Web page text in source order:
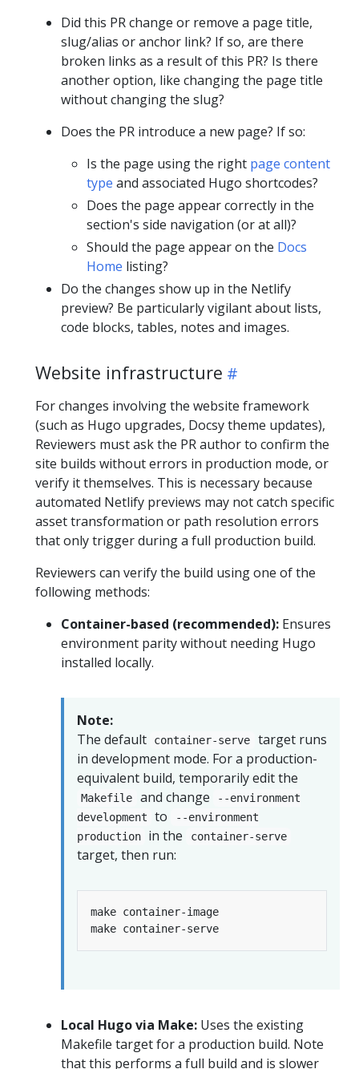
Did this PR change or remove a page title,
slug/alias or anchor link? If so, are there
broken links as a result of this PR? Is there
another option, like changing the page title
without changing the slug?
Does the PR introduce a new page? If so:
Is the page using the right page content
type and associated Hugo shortcodes?
Does the page appear correctly in the
section's side navigation (or at all)?
Should the page appear on the Docs
Home listing?
Do the changes show up in the Netlify
preview? Be particularly vigilant about lists,
code blocks, tables, notes and images.
Website infrastructure
For changes involving the website framework
(such as Hugo upgrades, Docsy theme updates),
Reviewers must ask the PR author to confirm the
site builds without errors in production mode, or
verify it themselves. This is necessary because
automated Netlify previews may not catch specific
asset transformation or path resolution errors
that only trigger during a full production build.
Reviewers can verify the build using one of the
following methods:
Container-based (recommended): Ensures
environment parity without needing Hugo
installed locally.
Note:
The default
container-serve
target runs
in development mode. For a production-
equivalent build, temporarily edit the
Makefile and change
--environment
development
to
--environment
production
in the container-serve
target, then run:
Local Hugo via Make: Uses the existing
Makefile target for a production build. Note
that this performs a full build and is slower